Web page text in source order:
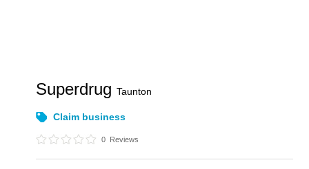
SuperdrugTaunton
Claim business
0 Reviews